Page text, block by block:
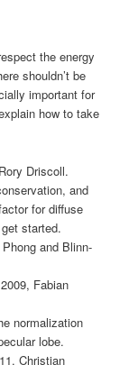
the energy
shouldn’t be
important for
how to take
Driscoll.
and
for diffuse
started.
and Blinn-
Fabian
normalization
lobe.
Christian